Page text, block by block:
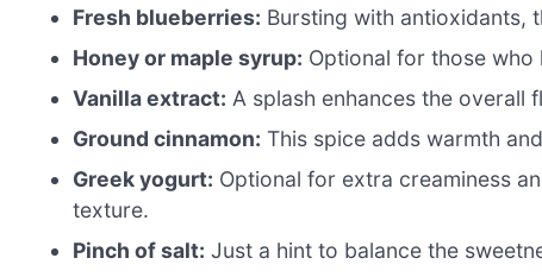
Fresh blueberries: Bursting with antioxidants,
Honey or maple syrup: Optional for those
Vanilla extract: A splash enhances the overall
Ground cinnamon: This spice adds warmth
Greek yogurt: Optional for extra creaminess
texture.
Pinch of salt: Just a hint to balance the